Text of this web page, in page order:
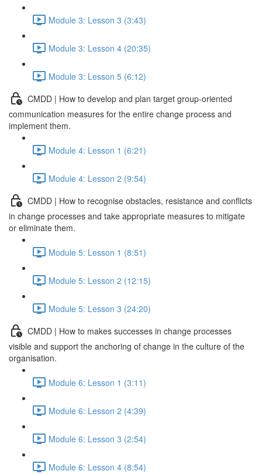
Module 3: Lesson 3 (3:43)
Module 3: Lesson 4 (20:35)
Module 3: Lesson 5 (6:12)
CMDD | How to develop and plan target group-oriented
communication measures for the entire change process and
implement them.
Module 4: Lesson 1 (6:21)
Module 4: Lesson 2 (9:54)
CMDD | How to recognise obstacles, resistance and conflicts
in change processes and take appropriate measures to mitigate
or eliminate them.
Module 5: Lesson 1 (8:51)
Module 5: Lesson 2 (12:15)
Module 5: Lesson 3 (24:20)
CMDD | How to makes successes in change processes
visible and support the anchoring of change in the culture of the
organisation.
Module 6: Lesson 1 (3:11)
Module 6: Lesson 2 (4:39)
Module 6: Lesson 3 (2:54)
Module 6: Lesson 4 (8:54)